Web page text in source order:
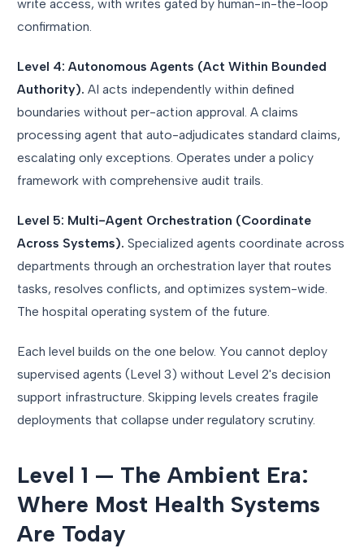
write access, with writes gated by human-in-the-loop
confirmation.
Level 4: Autonomous Agents (Act Within Bounded
Authority). AI acts independently within defined
boundaries without per-action approval. A claims
processing agent that auto-adjudicates standard claims,
escalating only exceptions. Operates under a policy
framework with comprehensive audit trails.
Level 5: Multi-Agent Orchestration (Coordinate
Across Systems). Specialized agents coordinate across
departments through an orchestration layer that routes
tasks, resolves conflicts, and optimizes system-wide.
The hospital operating system of the future.
Each level builds on the one below. You cannot deploy
supervised agents (Level 3) without Level 2's decision
support infrastructure. Skipping levels creates fragile
deployments that collapse under regulatory scrutiny.
Level 1 — The Ambient Era:
Where Most Health Systems
Are Today